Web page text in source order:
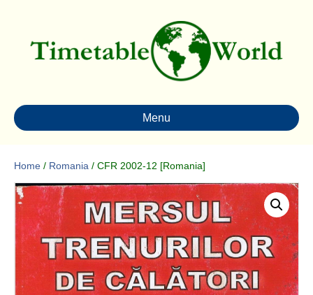
Menu
Home / Romania / CFR 2002-12 [Romania]